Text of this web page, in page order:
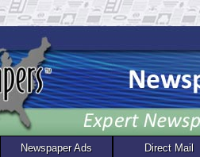
Newspaper Ads Direct Mail